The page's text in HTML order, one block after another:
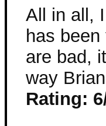
All in all,
has
are bad,
way
Rating: